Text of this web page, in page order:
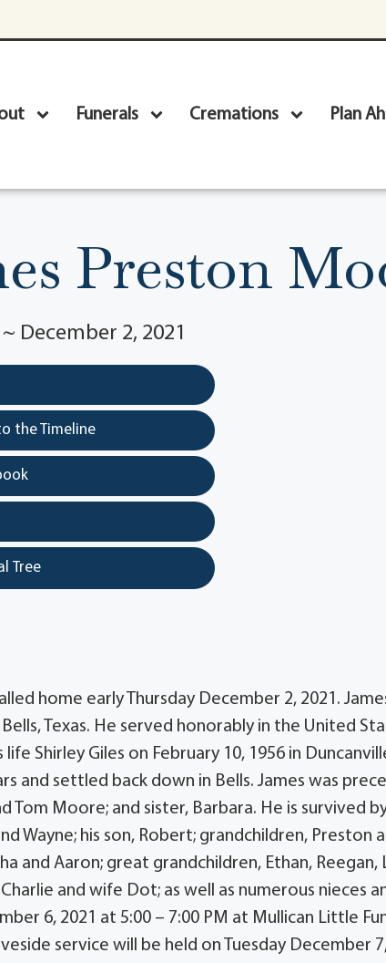
Funerals Cremations Plan
Preston
December 2, 2021
the Timeline
Tree
home early Thursday December 2, 2021.
Texas. He served honorably in the United
Shirley Giles on February 10, 1956 in
and settled back down in Bells. James was
Tom Moore; and sister, Barbara. He is survived
Wayne; his son, Robert; grandchildren, Preston
and Aaron; great grandchildren, Ethan, Reegan,
and wife Dot; as well as numerous nieces
6, 2021 at 5:00 – 7:00 PM at Mullican Little
service will be held on Tuesday December